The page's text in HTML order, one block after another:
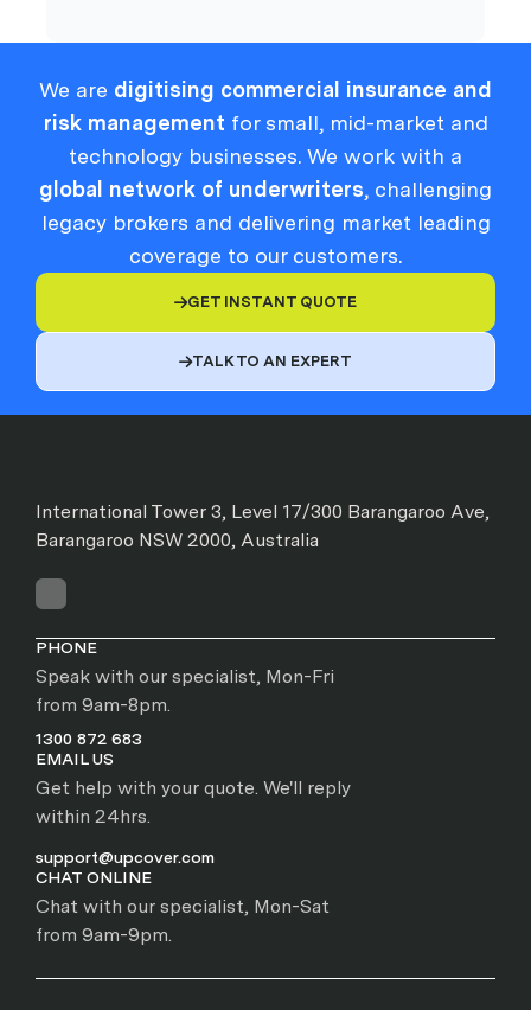
We are digitising commercial insurance and
risk management for small, mid-market and
technology businesses. We work with a
global network of underwriters, challenging
legacy brokers and delivering market leading
coverage to our customers.
GET INSTANT QUOTE
TALK TO AN EXPERT
International Tower 3, Level 17/300 Barangaroo Ave,
Barangaroo NSW 2000, Australia
PHONE
Speak with our specialist, Mon-Fri
from 9am-8pm.
1300 872 683
EMAIL US
Get help with your quote. We'll reply
within 24hrs.
support@upcover.com
CHAT ONLINE
Chat with our specialist, Mon-Sat
from 9am-9pm.